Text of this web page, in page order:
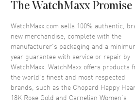
The WatchMaxx Promise
WatchMaxx.com sells 100% authentic,
new merchandise, complete with the
manufacturer’s packaging and a
year guarantee with service or repair by
WatchMaxx. WatchMaxx offers products
the world’s finest and most respected
brands, such as the Chopard Happy
18K Rose Gold and Carnelian Women's